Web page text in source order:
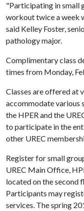
"Participating in small
workout twice a week
said Kelley Foster,
pathology major.
Complimentary class
times from Monday,
Classes are offered at
accommodate various
the HPER and the
to participate in the
other UREC
Register for small
UREC Main Office,
located on the second
Participants may
services. The spring